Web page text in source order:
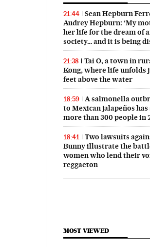
21:44
Sean Hepburn
Audrey Hepburn: ‘My
her life for the dream of
society… and it is being
21:38
Tai O, a town in
Kong, where life unfolds
feet above the water
18:59
A salmonella
to Mexican jalapeños
more than 300 people in
18:41
Two lawsuits
Bunny illustrate the
women who lend their
reggaeton
MOST VIEWED